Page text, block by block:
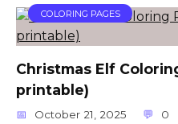
COLORING PAGES
Christmas Elf
printable)
October 21, 2025 0